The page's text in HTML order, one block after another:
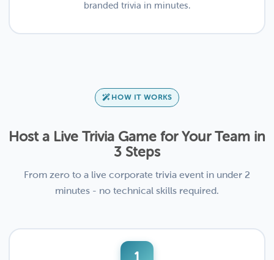
branded trivia in minutes.
HOW IT WORKS
Host a Live Trivia Game for Your Team in
3 Steps
From zero to a live corporate trivia event in under 2
minutes - no technical skills required.